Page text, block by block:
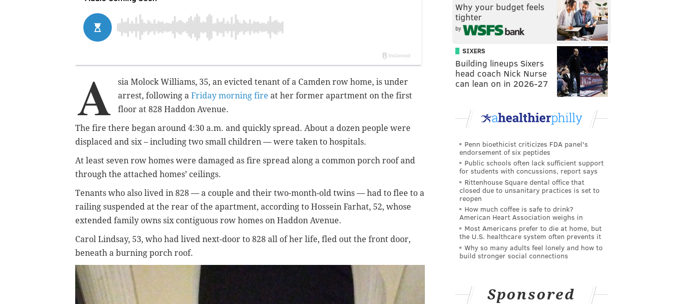
A
sia Molock Williams, 35, an evicted tenant of a Camden row home, is under
arrest, following a Friday morning fire at her former apartment on the first
floor at 828 Haddon Avenue.
The fire there began around 4:30 a.m. and quickly spread. About a dozen people were
displaced and six – including two small children — were taken to hospitals.
At least seven row homes were damaged as fire spread along a common porch roof and
through the attached homes’ ceilings.
Tenants who also lived in 828 — a couple and their two-month-old twins — had to flee to a
railing suspended at the rear of the apartment, according to Hossein Farhat, 52, whose
extended family owns six contiguous row homes on Haddon Avenue.
Carol Lindsay, 53, who had lived next-door to 828 all of her life, fled out the front door,
beneath a burning porch roof.
Why your budget feels
tighter
by
SIXERS
Building lineups Sixers
head coach Nick Nurse
can lean on in 2026-27
Penn bioethicist criticizes FDA panel's
endorsement of six peptides
Public schools often lack sufficient support
for students with concussions, report says
Rittenhouse Square dental office that
closed due to unsanitary practices is set to
reopen
How much coffee is safe to drink?
American Heart Association weighs in
Most Americans prefer to die at home, but
the U.S. healthcare system often prevents it
Why so many adults feel lonely and how to
build stronger social connections
Sponsored